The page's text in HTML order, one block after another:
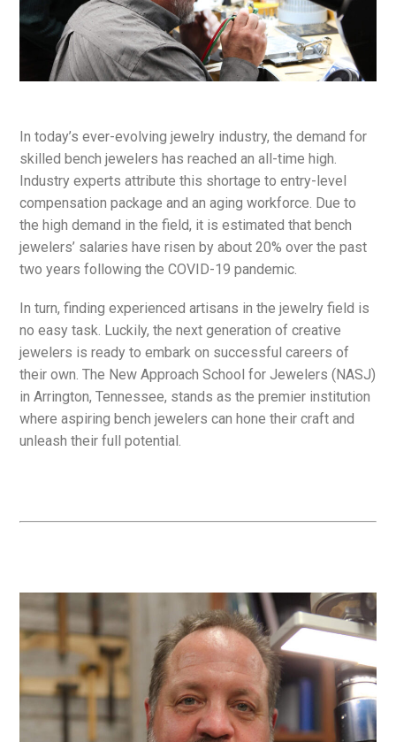
In today’s ever-evolving jewelry industry, the demand for
skilled bench jewelers has reached an all-time high.
Industry experts attribute this shortage to entry-level
compensation package and an aging workforce. Due to
the high demand in the field, it is estimated that bench
jewelers’ salaries have risen by about 20% over the past
two years following the COVID-19 pandemic.
In turn, finding experienced artisans in the jewelry field is
no easy task. Luckily, the next generation of creative
jewelers is ready to embark on successful careers of
their own. The New Approach School for Jewelers (NASJ)
in Arrington, Tennessee, stands as the premier institution
where aspiring bench jewelers can hone their craft and
unleash their full potential.